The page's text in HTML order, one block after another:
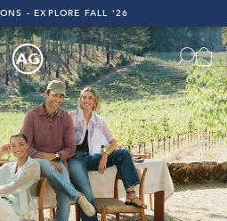
Free & Fast 2-
- EXPLORE FALL '26
ON ALL U.S. ORDERS
- EXPLORE FALL '26
ON ALL U.S. ORDERS